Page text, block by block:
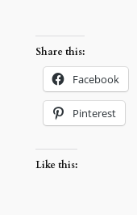
Share this:
Facebook
Pinterest
Like this: